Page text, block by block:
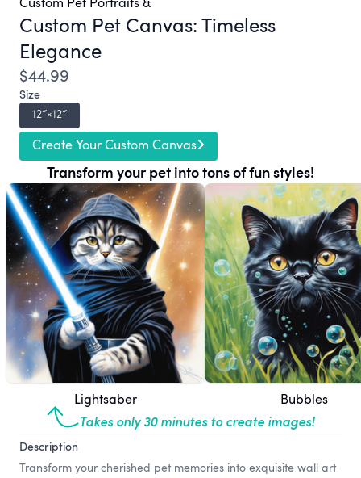
Custom Pet Canvas:Timeless
Elegance
$44.99
Size
12″×12″
Create Your Custom Canvas
Transform your pet into tons of fun styles!
Lightsaber Bubbles
Takes only 30 minutes to create images!
Description
Transform your cherished pet memories into exquisite wall art